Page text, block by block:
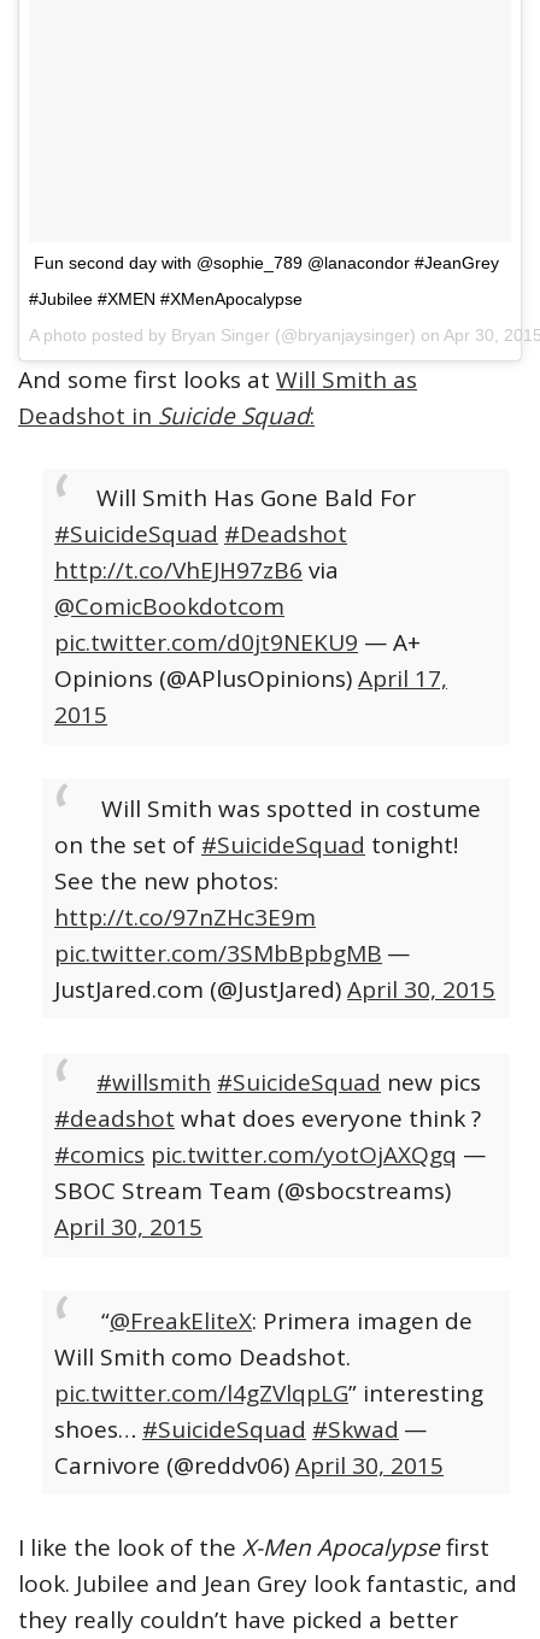
Fun second day with @sophie_789 @lanacondor #JeanGrey
#Jubilee #XMEN #XMenApocalypse
A photo posted by Bryan Singer (@bryanjaysinger) on Apr 30,
And some first looks at Will Smith as
Deadshot in Suicide Squad:
Will Smith Has Gone Bald For
#SuicideSquad #Deadshot
http://t.co/VhEJH97zB6 via
@ComicBookdotcom
pic.twitter.com/d0jt9NEKU9 — A+
Opinions (@APlusOpinions)April 17,
2015
Will Smith was spotted in costume
on the set of #SuicideSquad tonight!
See the new photos:
http://t.co/97nZHc3E9m
pic.twitter.com/3SMbBpbgMB —
JustJared.com (@JustJared)April 30, 2015
#willsmith #SuicideSquad new pics
#deadshot what does everyone think ?
#comics pic.twitter.com/yotOjAXQgq —
SBOC Stream Team (@sbocstreams)
April 30, 2015
“@FreakEliteX: Primera imagen de
Will Smith como Deadshot.
pic.twitter.com/l4gZVlqpLG” interesting
shoes… #SuicideSquad #Skwad —
Carnivore (@reddv06)April 30, 2015
I like the look of the X-Men Apocalypsefirst
look. Jubilee and Jean Grey look fantastic, and
they really couldn’t have picked a better